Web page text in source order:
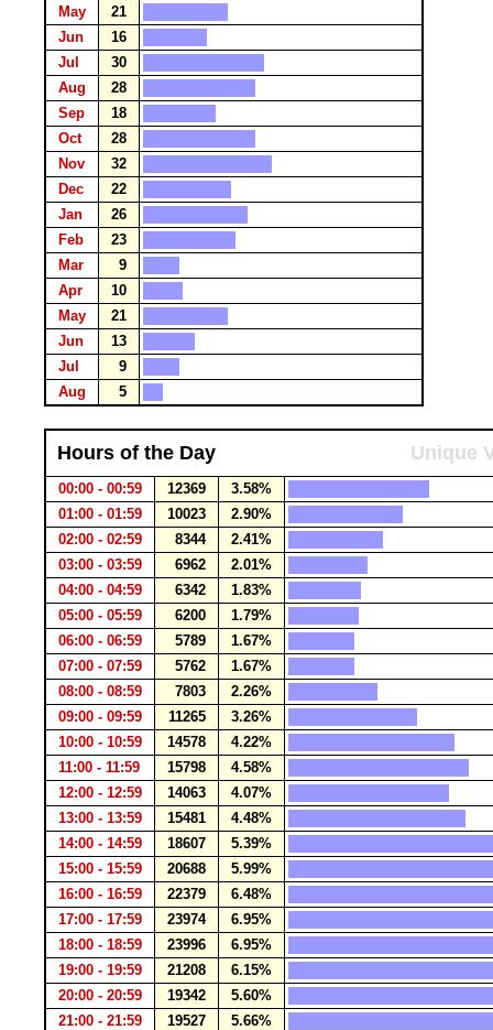
May
21
Jun
16
Jul
30
Aug
28
Sep
18
Oct
28
Nov
32
Dec
22
Jan
26
Feb
23
Mar
9
Apr
10
May
21
Jun
13
Jul
9
Aug
5
Hours of the Day Unique
00:00 - 00:59 12369
3.58%
01:00 - 01:59
10023
2.90%
02:00 - 02:59
8344
2.41%
03:00 - 03:59
6962
2.01%
04:00 - 04:59
6342
1.83%
05:00 - 05:59
6200
1.79%
06:00 - 06:59
5789
1.67%
07:00 - 07:59
5762
1.67%
08:00 - 08:59
7803
2.26%
09:00 - 09:59
11265
3.26%
10:00 - 10:59
14578
4.22%
11:00 - 11:59
15798
4.58%
12:00 - 12:59
14063
4.07%
13:00 - 13:59
15481
4.48%
14:00 - 14:59
18607
5.39%
15:00 - 15:59
20688
5.99%
16:00 - 16:59
22379
6.48%
17:00 - 17:59
23974
6.95%
18:00 - 18:59
23996
6.95%
19:00 - 19:59
21208
6.15%
20:00 - 20:59
19342
5.60%
21:00 - 21:59
19527
5.66%